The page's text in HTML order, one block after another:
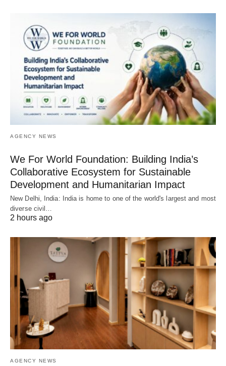
AGENCY NEWS
We For World Foundation: Building India’s
Collaborative Ecosystem for Sustainable
Development and Humanitarian Impact
New Delhi, India: India is home to one of the world's largest and most
diverse civil…
2 hours ago
AGENCY NEWS